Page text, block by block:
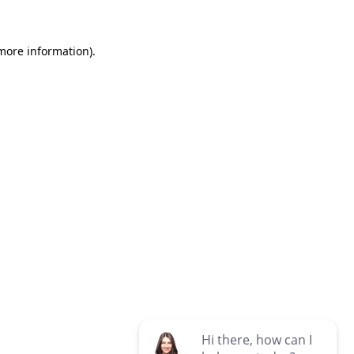
information).